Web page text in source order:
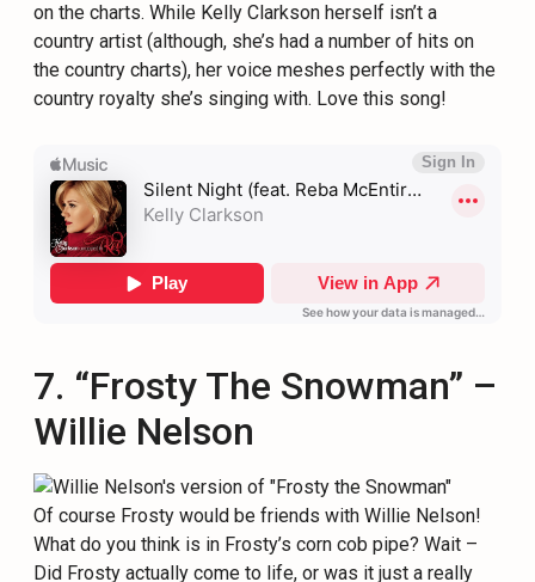
on the charts. While Kelly Clarkson herself isn’t a
country artist (although, she’s had a number of hits on
the country charts), her voice meshes perfectly with the
country royalty she’s singing with. Love this song!
7. “Frosty The Snowman” –
Willie Nelson
Of course Frosty would be friends with Willie Nelson!
What do you think is in Frosty’s corn cob pipe? Wait –
Did Frosty actually come to life, or was it just a really